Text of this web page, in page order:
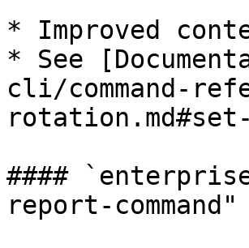
* Improved
* See
cli/command-
rotation.md#set-
####
report-